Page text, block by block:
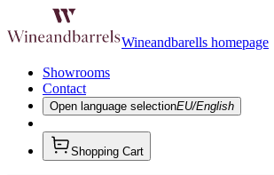
Wineandbarells homepage
Showrooms
Contact
Open language selectionEU/English
Shopping Cart